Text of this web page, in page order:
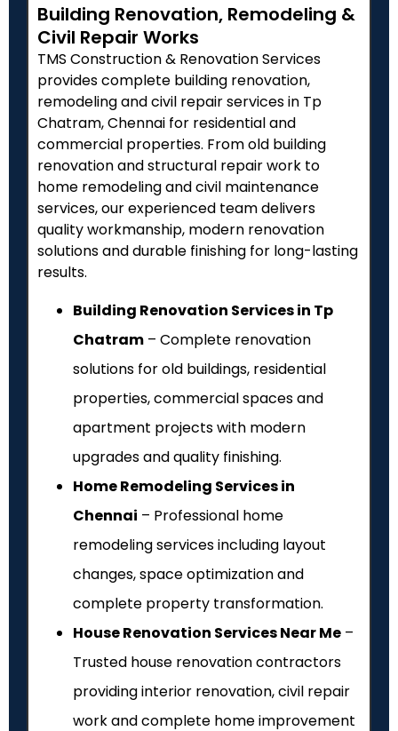
Building Renovation, Remodeling &
Civil Repair Works
TMS Construction & Renovation Services
provides complete building renovation,
remodeling and civil repair services in Tp
Chatram, Chennai for residential and
commercial properties. From old building
renovation and structural repair work to
home remodeling and civil maintenance
services, our experienced team delivers
quality workmanship, modern renovation
solutions and durable finishing for long-lasting
results.
Building Renovation Services in Tp
Chatram – Complete renovation
solutions for old buildings, residential
properties, commercial spaces and
apartment projects with modern
upgrades and quality finishing.
Home Remodeling Services in
Chennai – Professional home
remodeling services including layout
changes, space optimization and
complete property transformation.
House Renovation Services Near Me –
Trusted house renovation contractors
providing interior renovation, civil repair
work and complete home improvement